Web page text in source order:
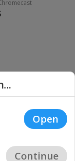
|
Privacy
Open
Continue